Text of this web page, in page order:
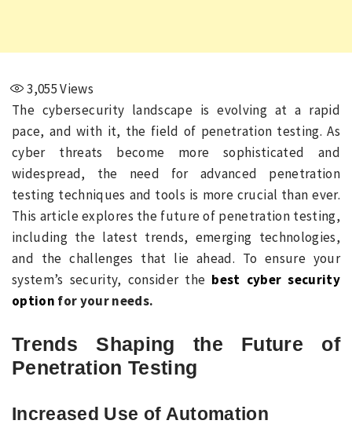
3,055Views
The cybersecurity landscape is evolving at a rapid
pace, and with it, the field of penetration testing. As
cyber threats become more sophisticated and
widespread, the need for advanced penetration
testing techniques and tools is more crucial than ever.
This article explores the future of penetration testing,
including the latest trends, emerging technologies,
and the challenges that lie ahead. To ensure your
system’s security, consider the best cyber security
option for your needs.
Trends Shaping the Future of
Penetration Testing
Increased Use of Automation